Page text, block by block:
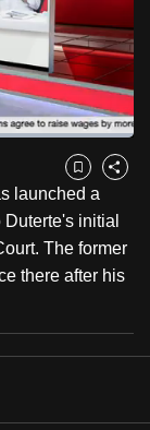
Captions
Bookmark
Share
launched a
initial
The former
there after his